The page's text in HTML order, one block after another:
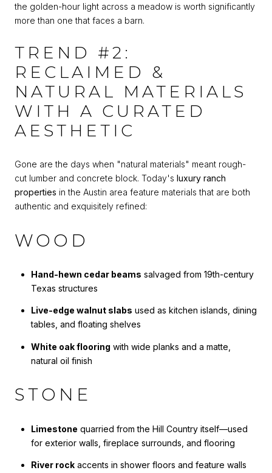
the golden-hour light across a meadow is worth significantly
more than one that faces a barn.
TREND #2:
RECLAIMED &
NATURAL MATERIALS
WITH A CURATED
AESTHETIC
Gone are the days when "natural materials" meant rough-
cut lumber and concrete block. Today's luxury ranch
properties in the Austin area feature materials that are both
authentic and exquisitely refined:
WOOD
Hand-hewn cedar beams salvaged from 19th-century
Texas structures
Live-edge walnut slabs used as kitchen islands, dining
tables, and floating shelves
White oak flooring with wide planks and a matte,
natural oil finish
STONE
Limestone quarried from the Hill Country itself—used
for exterior walls, fireplace surrounds, and flooring
River rockaccents in shower floors and feature walls